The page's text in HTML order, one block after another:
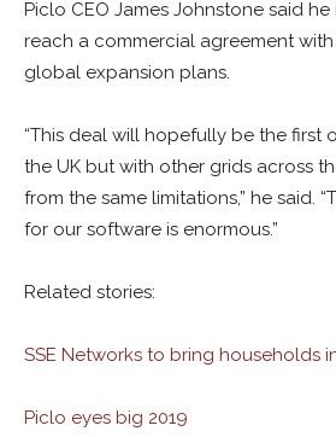
Piclo CEO James Johnstone said he
reach a commercial agreement
global expansion plans.
“This deal will hopefully be the first
the UK but with other grids across
from the same limitations,” he said.
for our software is enormous.”
Related stories:
SSE Networks to bring households
Piclo eyes big 2019